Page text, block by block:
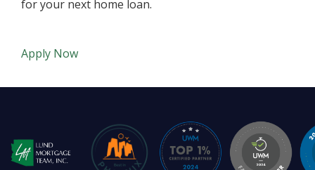
for your next home loan.
Apply Now